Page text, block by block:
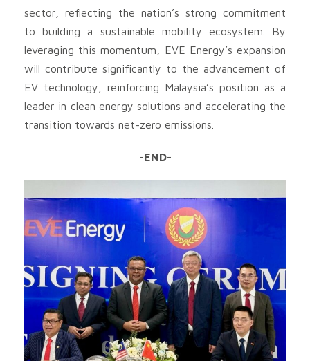
sector, reflecting the nation’s strong commitment
to building a sustainable mobility ecosystem. By
leveraging this momentum, EVE Energy’s expansion
will contribute significantly to the advancement of
EV technology, reinforcing Malaysia’s position as a
leader in clean energy solutions and accelerating the
transition towards net-zero emissions.
-END-